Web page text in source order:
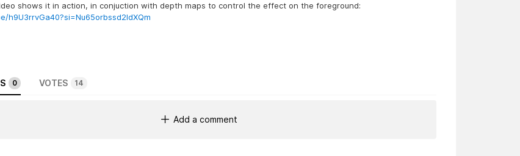
shows it in action, in conjuction with depth maps to control the effect on the foreground:
h9U3rrvGa40?si=Nu65orbssd2ldXQm
0 VOTES 14
Add a comment